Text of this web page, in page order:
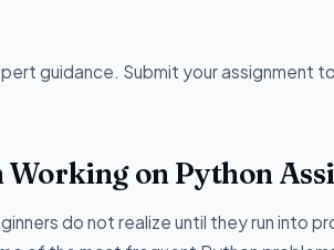
guidance. Submit your assignment
Working on Python
do not realize until they run into